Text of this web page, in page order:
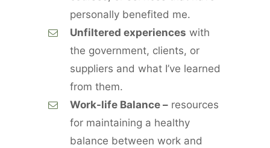
personally benefited me.
Unfiltered experiences with
the government, clients, or
suppliers and what I’ve learned
from them.
Work-life Balance –resources
for maintaining a healthy
balance between work and